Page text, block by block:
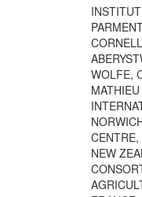
WOLFE,
NEW